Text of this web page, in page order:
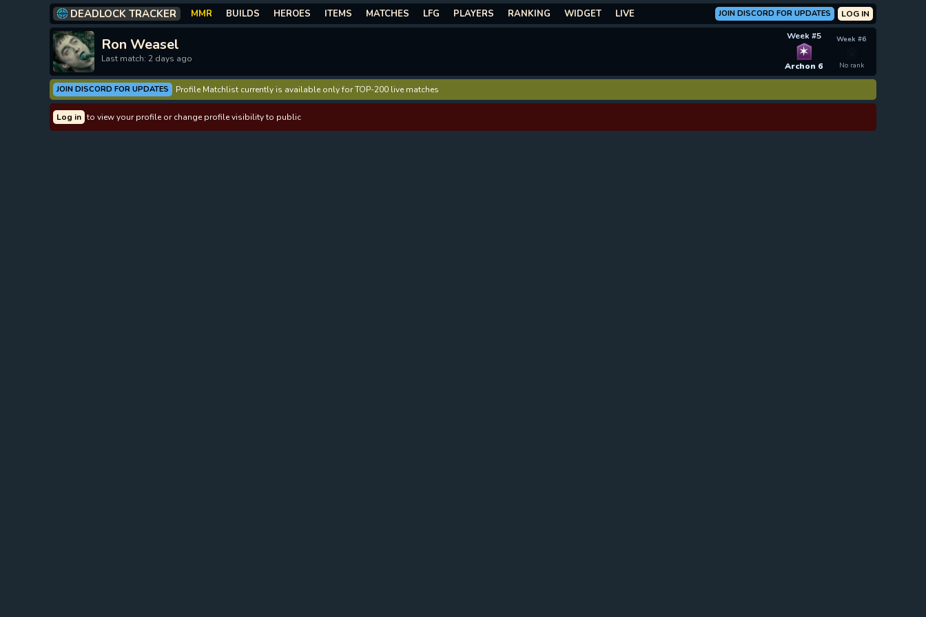
DEADLOCK TRACKER MMR BUILDS HEROES ITEMS MATCHES LFG PLAYERS RANKING WIDGET LIVE LOG IN
JOIN DISCORD FOR UPDATES
Ron Weasel
Last match: 2 days ago
Week #6
No rank
Week #5
✶
Archon 6
JOIN DISCORD FOR UPDATES Profile Matchlist currently is available only for TOP-200 live matches
Log in to view your profile or change profile visibility to public